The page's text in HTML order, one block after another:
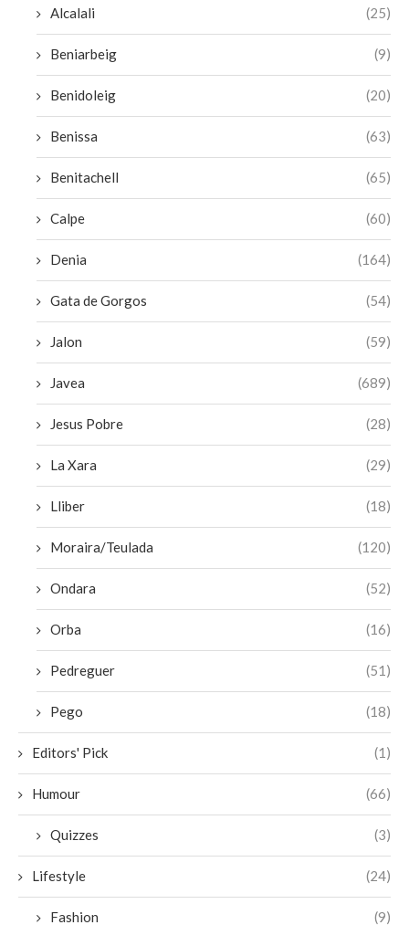
Alcalali (25)
Beniarbeig (9)
Benidoleig (20)
Benissa (63)
Benitachell (65)
Calpe (60)
Denia (164)
Gata de Gorgos (54)
Jalon (59)
Javea (689)
Jesus Pobre (28)
La Xara (29)
Lliber (18)
Moraira/Teulada (120)
Ondara (52)
Orba (16)
Pedreguer (51)
Pego (18)
Editors' Pick (1)
Humour (66)
Quizzes (3)
Lifestyle (24)
Fashion (9)